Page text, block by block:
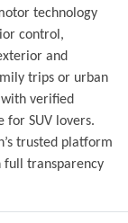
technology
control,
and
trips or urban
verified
for SUV lovers.
trusted platform
full transparency